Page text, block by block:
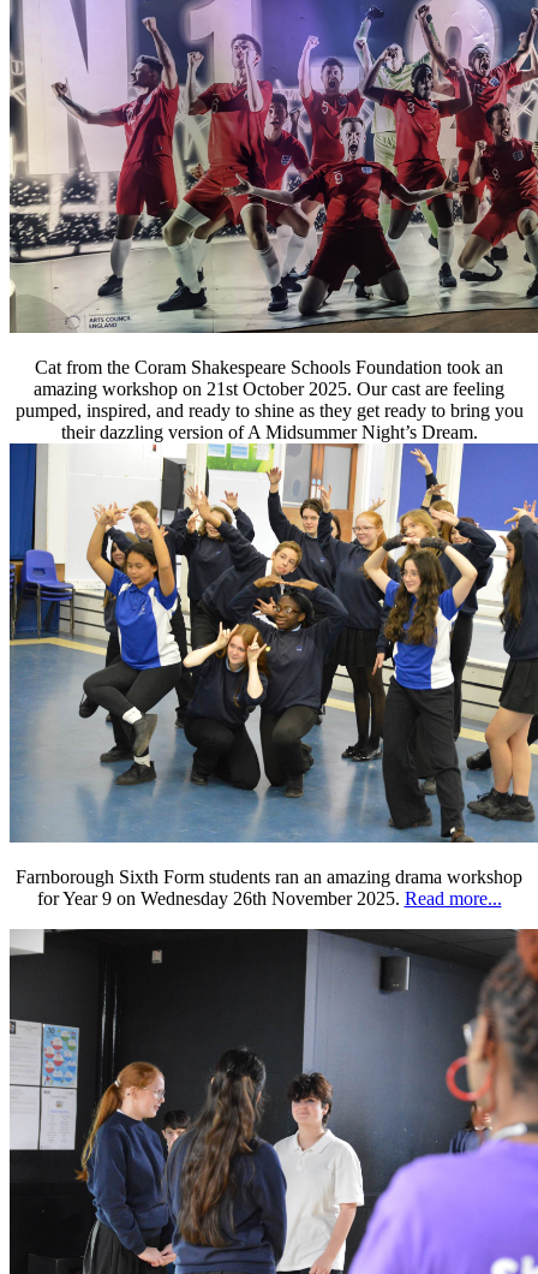
Cat from the Coram Shakespeare Schools Foundation took an
amazing workshop on 21st October 2025. Our cast are feeling
pumped, inspired, and ready to shine as they get ready to bring you
their dazzling version of A Midsummer Night’s Dream.
Farnborough Sixth Form students ran an amazing drama workshop
for Year 9 on Wednesday 26th November 2025. Read more...